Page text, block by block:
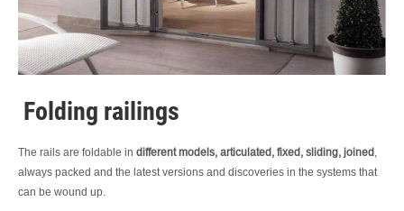
Folding railings
The rails are foldable in different models, articulated, fixed, sliding, joined
always packed and the latest versions and discoveries in the systems that
can be wound up.